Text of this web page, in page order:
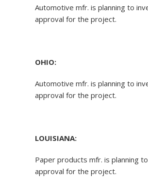
Automotive mfr. is planning to
approval for the project.
OHIO:
Automotive mfr. is planning to
approval for the project.
LOUISIANA:
Paper products mfr. is planning
approval for the project.